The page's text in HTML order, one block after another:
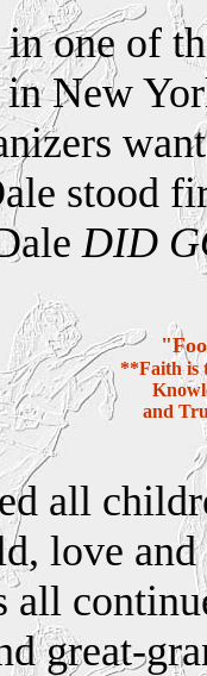
one of
in New
stood
DID
**Faith is
and
all
love
all
great-